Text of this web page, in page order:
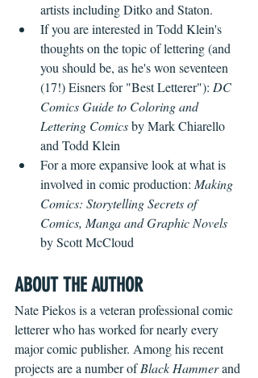
artists including Ditko and Staton.
If you are interested in Todd Klein's
thoughts on the topic of lettering (and
you should be, as he's won seventeen
(17!) Eisners for "Best Letterer"): DC
Comics Guide to Coloring and
Lettering Comics by Mark Chiarello
and Todd Klein
For a more expansive look at what is
involved in comic production: Making
Comics: Storytelling Secrets of
Comics, Manga and Graphic Novels
by Scott McCloud
ABOUT THE AUTHOR
Nate Piekos is a veteran professional comic
letterer who has worked for nearly every
major comic publisher. Among his recent
projects are a number of Black Hammer and